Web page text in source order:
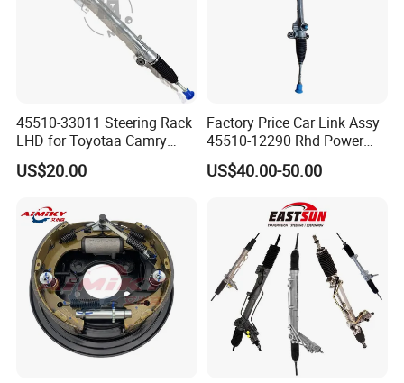
45510-33011 Steering Rack
LHD for Toyotaa Camry
Acv51 Asv50 Avv50
US$20.00
Factory Price Car Link Assy
45510-12290 Rhd Power
Steering Rack
US$40.00-50.00